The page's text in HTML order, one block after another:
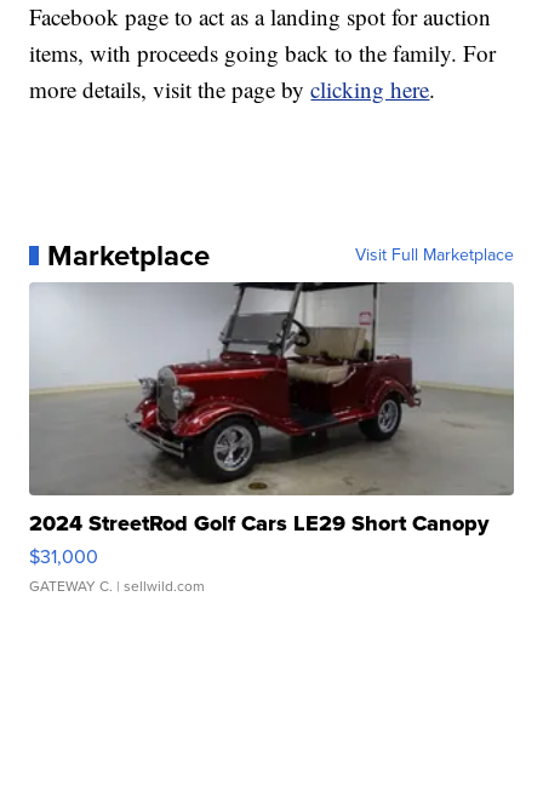
Facebook page to act as a landing spot for auction
items, with proceeds going back to the family. For
more details, visit the page byclicking here.
Marketplace Visit Full Marketplace
2024 StreetRod Golf Cars LE29 Short Canopy
$31,000
GATEWAY C. | sellwild.com